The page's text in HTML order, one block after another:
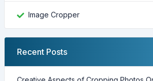
Image Cropper
Recent Posts